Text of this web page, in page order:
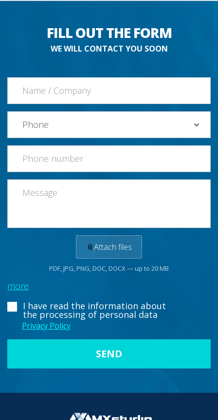
FILL OUT THE FORM
WE WILL CONTACT YOU SOON
📎Attach files
PDF, JPG, PNG, DOC, DOCX — up to 20 MB
more
I have read the information about
the processing of personal data
Privacy Policy